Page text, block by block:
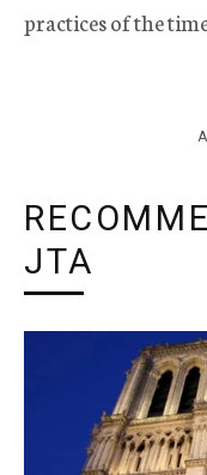
practices of the
JTA